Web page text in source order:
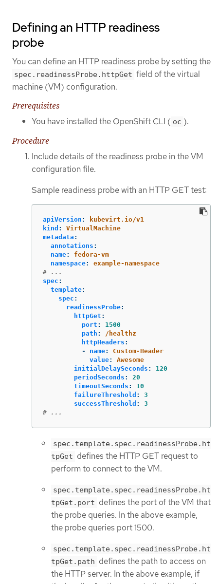
Defining an HTTP readiness
probe
You can define an HTTP readiness probe by setting the
spec.readinessProbe.httpGet field of the virtual
machine (VM) configuration.
Prerequisites
You have installed the OpenShift CLI ( oc ).
Procedure
Include details of the readiness probe in the VM
configuration file.
Sample readiness probe with an HTTP GET test:
apiVersion :
kubevirt.io/v1
kind :
VirtualMachine
metadata :
annotations :
name:
fedora-vm
namespace:
example-namespace
# ...
spec :
template:
spec :
readinessProbe:
httpGet :
port :
1500
path :
/healthz
httpHeaders :
-
name:
Custom-Header
value:
Awesome
initialDelaySeconds :
120
periodSeconds :
20
timeoutSeconds :
10
failureThreshold :
3
successThreshold :
3
# ...
spec.template.spec.readinessProbe.ht
tpGet defines the HTTP GET request to
perform to connect to the VM.
spec.template.spec.readinessProbe.ht
tpGet.port defines the port of the VM that
the probe queries. In the above example,
the probe queries port 1500.
spec.template.spec.readinessProbe.ht
tpGet.path defines the path to access on
the HTTP server. In the above example, if